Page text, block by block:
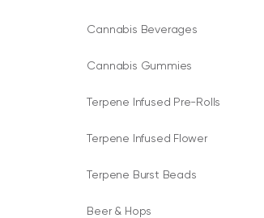
Cannabis Beverages
Cannabis Gummies
Terpene Infused Pre-Rolls
Terpene Infused Flower
Terpene Burst Beads
Beer & Hops